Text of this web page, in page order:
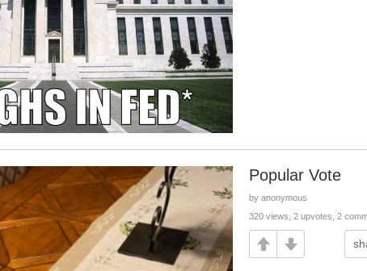
Popular Vote
by anonymous
320 views, 2 upvotes, 2